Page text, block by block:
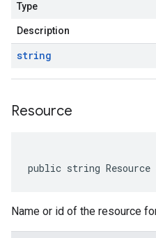
Type
Description
string
Resource
public string
Name or id of the resource